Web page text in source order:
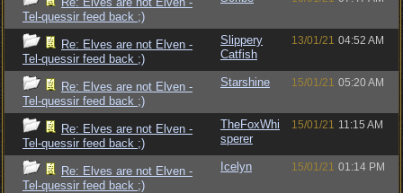
Tel-quessir feed back ;)
Re: Elves are not Elven -
Tel-quessir feed back ;)
Slippery
Catfish
13/01/21 04:52 AM
Re: Elves are not Elven -
Tel-quessir feed back ;)
Starshine 15/01/21 05:20 AM
Re: Elves are not Elven -
Tel-quessir feed back ;)
TheFoxWhi
sperer
15/01/21 11:15 AM
Re: Elves are not Elven -
Tel-quessir feed back ;)
Icelyn 15/01/21 01:14 PM